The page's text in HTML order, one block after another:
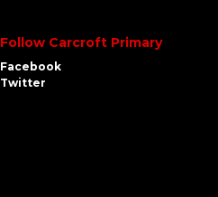
Follow Carcroft Primary
Facebook
Twitter